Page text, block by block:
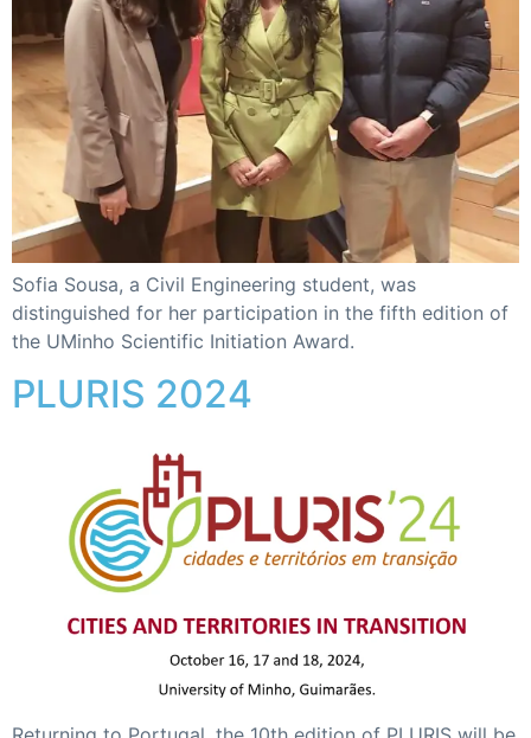
Sofia Sousa, a Civil Engineering student, was
distinguished for her participation in the fifth edition of
the UMinho Scientific Initiation Award.
PLURIS 2024